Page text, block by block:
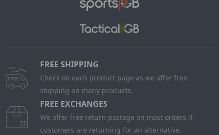
FREE SHIPPING
Check on each product page as we offer free
shipping on many products.
FREE EXCHANGES
We offer free return postage on most orders if
customers are returning for an alternative.